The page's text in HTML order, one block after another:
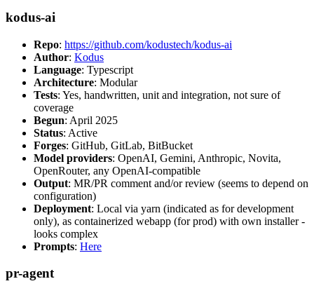
kodus-ai
Repo: https://github.com/kodustech/kodus-ai
Author: Kodus
Language: Typescript
Architecture: Modular
Tests: Yes, handwritten, unit and integration, not sure of
coverage
Begun: April 2025
Status: Active
Forges: GitHub, GitLab, BitBucket
Model providers: OpenAI, Gemini, Anthropic, Novita,
OpenRouter, any OpenAI-compatible
Output: MR/PR comment and/or review (seems to depend on
configuration)
Deployment: Local via yarn (indicated as for development
only), as containerized webapp (for prod) with own installer -
looks complex
Prompts: Here
pr-agent